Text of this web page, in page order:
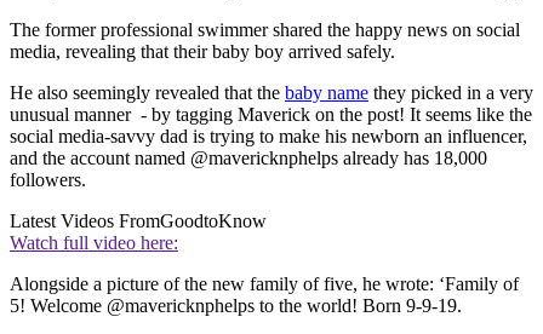
The former professional swimmer shared the happy news on social
media, revealing that their baby boy arrived safely.
He also seemingly revealed that the baby name they picked in a very
unusual manner - by tagging Maverick on the post! It seems like the
social media-savvy dad is trying to make his newborn an influencer,
and the account named @mavericknphelps already has 18,000
followers.
Latest Videos FromGoodtoKnow
Watch full video here:
Alongside a picture of the new family of five, he wrote: ‘Family of
5! Welcome @mavericknphelps to the world! Born 9-9-19.